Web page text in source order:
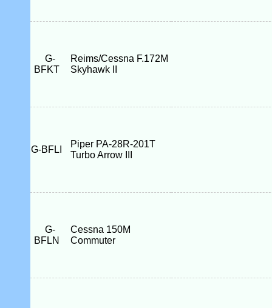
G-
BFKT
Reims/Cessna F.172M
Skyhawk II
G-BFLI
Piper PA-28R-201T
Turbo Arrow III
G-
BFLN
Cessna 150M
Commuter